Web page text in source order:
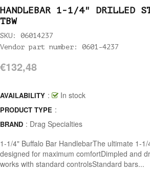
HANDLEBAR 1-1/4" DRILLED
TBW
SKU: 06014237
Vendor part number: 0601-4237
€132,48
AVAILABILITY : In stock
PRODUCT TYPE :
BRAND : Drag Specialties
1-1/4" Buffalo Bar HandlebarThe ultimate 1-
designed for maximum comfortDimpled and
works with standard controlsStandard bars...